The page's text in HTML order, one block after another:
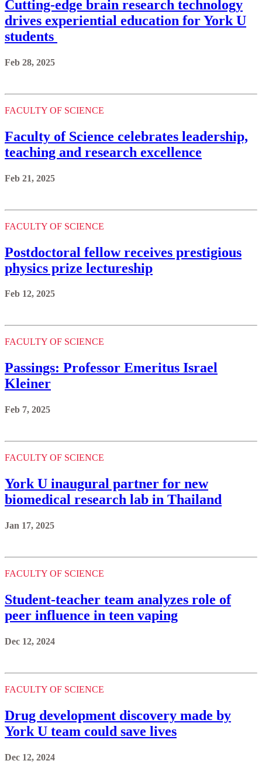
Cutting-edge brain research technology
drives experiential education for York U
students
Feb 28, 2025
FACULTY OF SCIENCE
Faculty of Science celebrates leadership,
teaching and research excellence
Feb 21, 2025
FACULTY OF SCIENCE
Postdoctoral fellow receives prestigious
physics prize lectureship
Feb 12, 2025
FACULTY OF SCIENCE
Passings: Professor Emeritus Israel
Kleiner
Feb 7, 2025
FACULTY OF SCIENCE
York U inaugural partner for new
biomedical research lab in Thailand
Jan 17, 2025
FACULTY OF SCIENCE
Student-teacher team analyzes role of
peer influence in teen vaping
Dec 12, 2024
FACULTY OF SCIENCE
Drug development discovery made by
York U team could save lives
Dec 12, 2024